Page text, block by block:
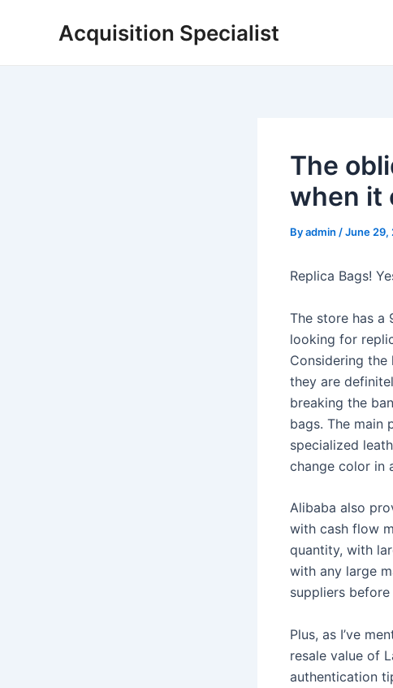
Acquisition Specialist
The
when it
Byadmin /June 29,
Replica Bags!
The store has a
looking for
Considering
they are
breaking the
bags. The main
specialized
change color in
Alibaba also
with cash flow
quantity, with
with any large
suppliers
Plus, as I’ve
resale value of
authentication